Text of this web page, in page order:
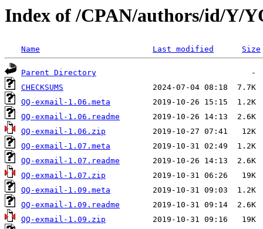
Index of /CPAN/authors/id/Y/
Name Last modified Size
Parent Directory
CHECKSUMS
QQ-exmail-1.06.meta
QQ-exmail-1.06.readme
QQ-exmail-1.06.zip
QQ-exmail-1.07.meta
QQ-exmail-1.07.readme
QQ-exmail-1.07.zip
QQ-exmail-1.09.meta
QQ-exmail-1.09.readme
QQ-exmail-1.09.zip